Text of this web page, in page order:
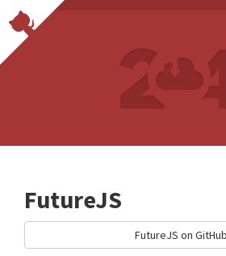
FutureJS
FutureJS on GitHub